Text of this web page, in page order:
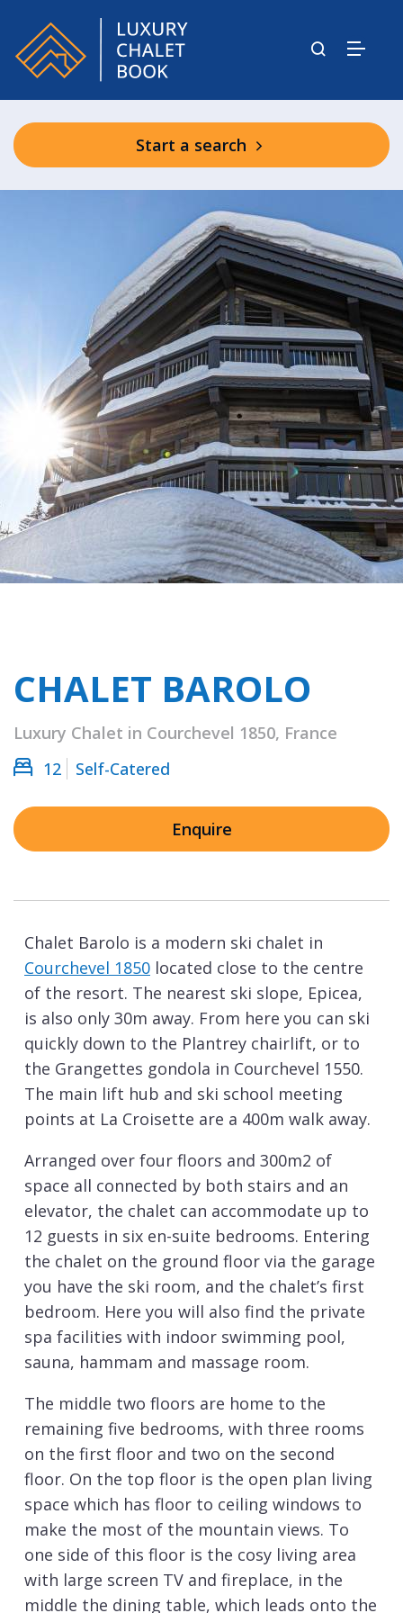
Start a search
CHALET BAROLO
Luxury Chalet in Courchevel 1850, France
12
Self-Catered
Enquire
Chalet Barolo is a modern ski chalet in
Courchevel 1850 located close to the centre
of the resort. The nearest ski slope, Epicea,
is also only 30m away. From here you can ski
quickly down to the Plantrey chairlift, or to
the Grangettes gondola in Courchevel 1550.
The main lift hub and ski school meeting
points at La Croisette are a 400m walk away.
Arranged over four floors and 300m2 of
space all connected by both stairs and an
elevator, the chalet can accommodate up to
12 guests in six en-suite bedrooms. Entering
the chalet on the ground floor via the garage
you have the ski room, and the chalet’s first
bedroom. Here you will also find the private
spa facilities with indoor swimming pool,
sauna, hammam and massage room.
The middle two floors are home to the
remaining five bedrooms, with three rooms
on the first floor and two on the second
floor. On the top floor is the open plan living
space which has floor to ceiling windows to
make the most of the mountain views. To
one side of this floor is the cosy living area
with large screen TV and fireplace, in the
middle the dining table, which leads onto the